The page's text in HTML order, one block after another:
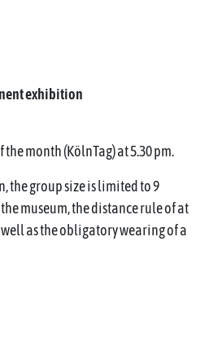
exhibition
month (KölnTag) at 5.30 pm.
the group size is limited to 9
museum, the distance rule of at
well as the obligatory wearing of a